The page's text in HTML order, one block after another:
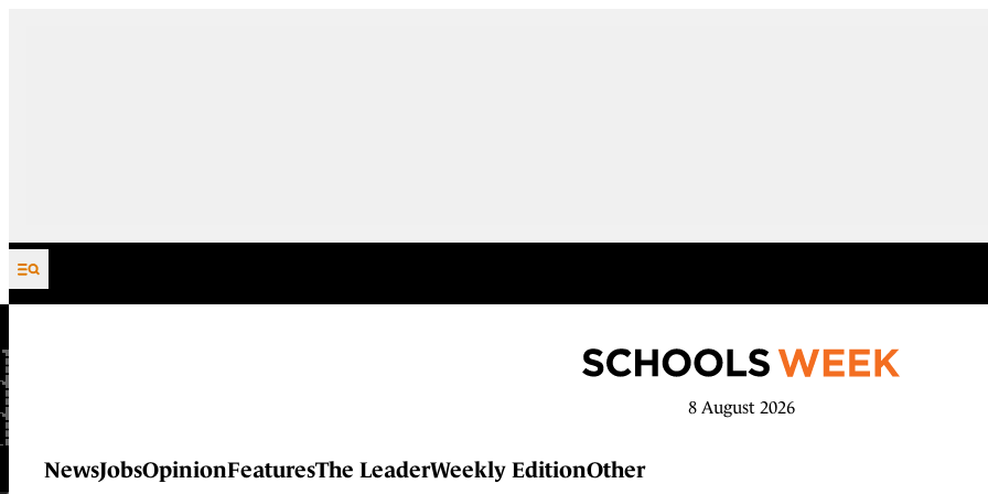
Skip to content
8 August 2026
NewsJobsOpinionFeaturesThe LeaderWeekly EditionOther